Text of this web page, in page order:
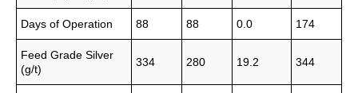
Days of Operation 88 88 0.0 174
Feed Grade Silver
(g/t)
334 280 19.2 344